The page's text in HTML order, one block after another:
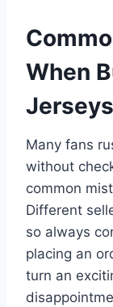
When
Jerseys
Many fans
without
common
Different
so always
placing an
turn an